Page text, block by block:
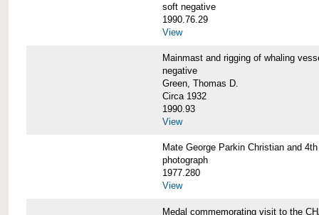
soft negative
1990.76.29
View
Mainmast and rigging of whaling
negative
Green, Thomas D.
Circa 1932
1990.93
View
Mate George Parkin Christian and
photograph
1977.280
View
Medal commemorating visit to the